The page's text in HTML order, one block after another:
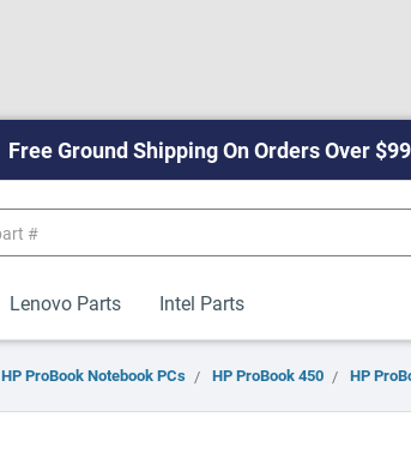
Free Ground Shipping On Orders Over
Lenovo Parts Intel Parts
HP ProBook Notebook PCs HP ProBook 450 HP